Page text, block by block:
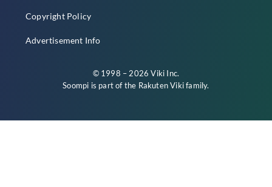
Copyright Policy
Advertisement Info
© 1998 – 2026 Viki Inc.
Soompi is part of the Rakuten Vikifamily.